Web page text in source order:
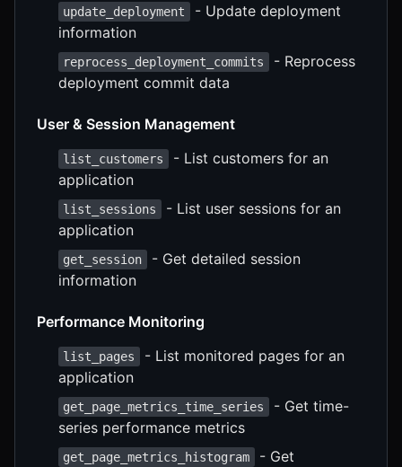
update_deployment
- Update deployment
information
reprocess_deployment_commits
- Reprocess
deployment commit data
User & Session Management
list_customers
- List customers for an
application
list_sessions
- List user sessions for an
application
get_session
- Get detailed session
information
Performance Monitoring
list_pages
- List monitored pages for an
application
get_page_metrics_time_series
- Get time-
series performance metrics
get_page_metrics_histogram
- Get